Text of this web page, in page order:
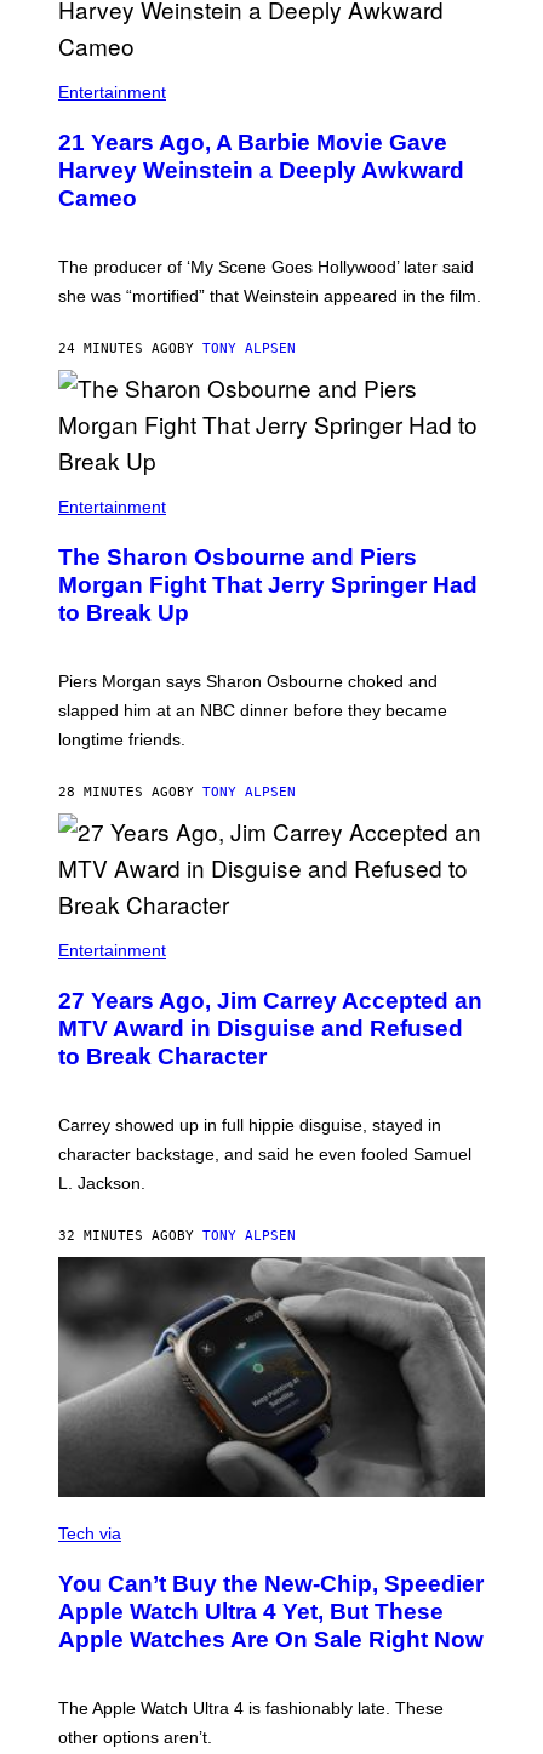
Entertainment
21 Years Ago, A Barbie Movie Gave
Harvey Weinstein a Deeply Awkward
Cameo
The producer of ‘My Scene Goes Hollywood’ later said
she was “mortified” that Weinstein appeared in the film.
24 MINUTES AGOBY TONY ALPSEN
Entertainment
The Sharon Osbourne and Piers
Morgan Fight That Jerry Springer Had
to Break Up
Piers Morgan says Sharon Osbourne choked and
slapped him at an NBC dinner before they became
longtime friends.
28 MINUTES AGOBY TONY ALPSEN
Entertainment
27 Years Ago, Jim Carrey Accepted an
MTV Award in Disguise and Refused
to Break Character
Carrey showed up in full hippie disguise, stayed in
character backstage, and said he even fooled Samuel
L. Jackson.
32 MINUTES AGOBY TONY ALPSEN
N
D
E
R
M
L
,
Tech via
You Can’t Buy the New-Chip, Speedier
Apple Watch Ultra 4 Yet, But These
Apple Watches Are On Sale Right Now
The Apple Watch Ultra 4 is fashionably late. These
other options aren’t.